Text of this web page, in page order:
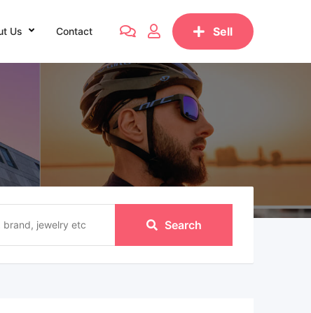
Sell
Us Contact
Search